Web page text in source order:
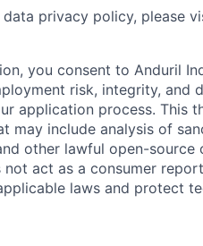
privacy policy, please
you consent to Anduril
risk, integrity, and
application process. This
may include analysis of
other lawful open-
act as a consumer
laws and protect